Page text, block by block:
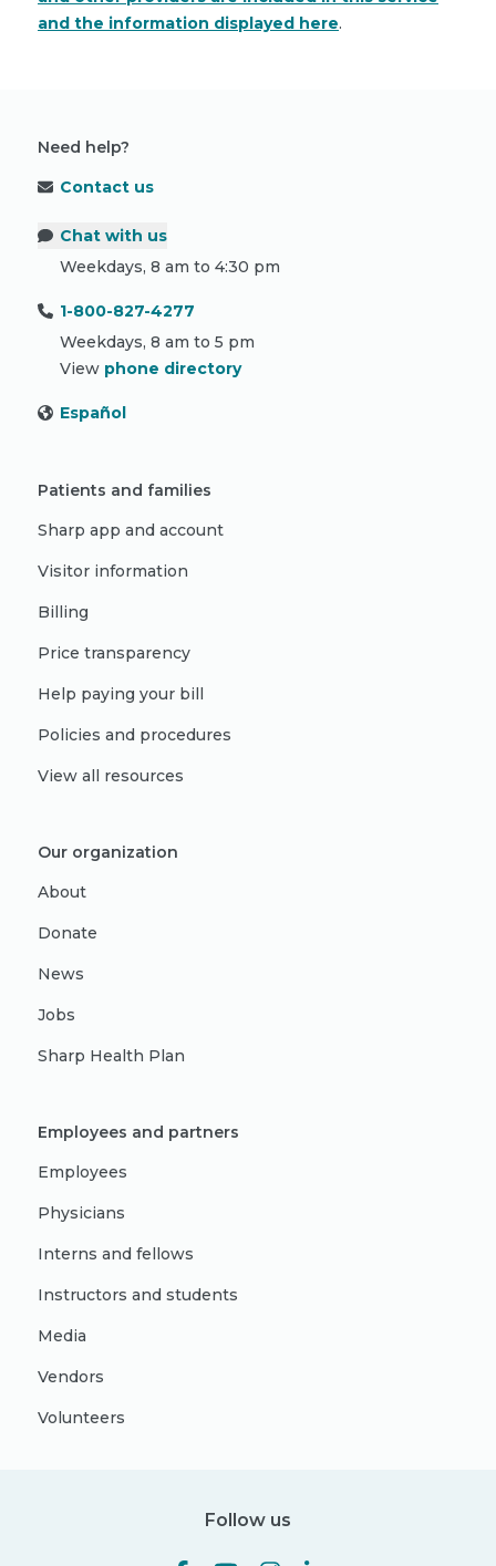
and the information displayed here.
Need help?
Contact us
Chat with us
Weekdays, 8 am to 4:30 pm
1-800-827-4277
Weekdays, 8 am to 5 pm
View phone directory
Español
Patients and families
Sharp app and account
Visitor information
Billing
Price transparency
Help paying your bill
Policies and procedures
View all resources
Our organization
About
Donate
News
Jobs
Sharp Health Plan
Employees and partners
Employees
Physicians
Interns and fellows
Instructors and students
Media
Vendors
Volunteers
Follow us